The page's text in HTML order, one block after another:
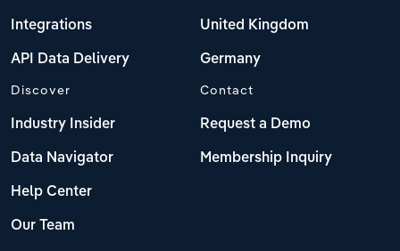
Integrations
API Data Delivery
United Kingdom
Germany
Discover
Industry Insider
Data Navigator
Help Center
Our Team
Contact
Request a Demo
Membership Inquiry